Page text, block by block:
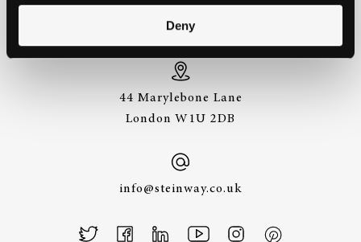
Deny
+44 (0)20 7487
3391
44 Marylebone Lane
London W1U 2DB
info@steinway.co.uk